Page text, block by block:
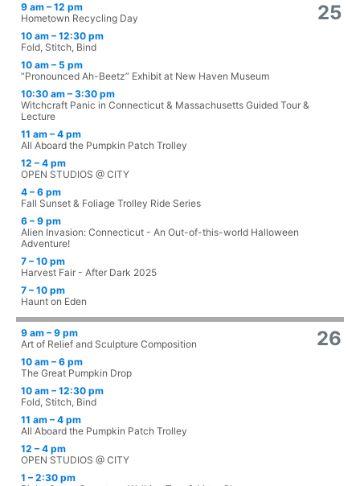
25
9 am – 12 pm
Hometown Recycling Day
10 am – 12:30 pm
Fold, Stitch, Bind
10 am – 5 pm
“Pronounced Ah-Beetz” Exhibit at New Haven Museum
10:30 am – 3:30 pm
Witchcraft Panic in Connecticut & Massachusetts Guided Tour &
Lecture
11 am – 4 pm
All Aboard the Pumpkin Patch Trolley
12 – 4 pm
OPEN STUDIOS @ CITY
4 – 6 pm
Fall Sunset & Foliage Trolley Ride Series
6 – 9 pm
Alien Invasion: Connecticut - An Out-of-this-world Halloween
Adventure!
7 – 10 pm
Harvest Fair - After Dark 2025
7 – 10 pm
Haunt on Eden
26
9 am – 9 pm
Art of Relief and Sculpture Composition
10 am – 6 pm
The Great Pumpkin Drop
10 am – 12:30 pm
Fold, Stitch, Bind
11 am – 4 pm
All Aboard the Pumpkin Patch Trolley
12 – 4 pm
OPEN STUDIOS @ CITY
1 – 2:30 pm